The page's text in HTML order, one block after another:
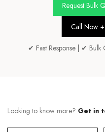
Request Bulk
Call Now
✔ Fast Response | ✔
Looking to know more? Get in